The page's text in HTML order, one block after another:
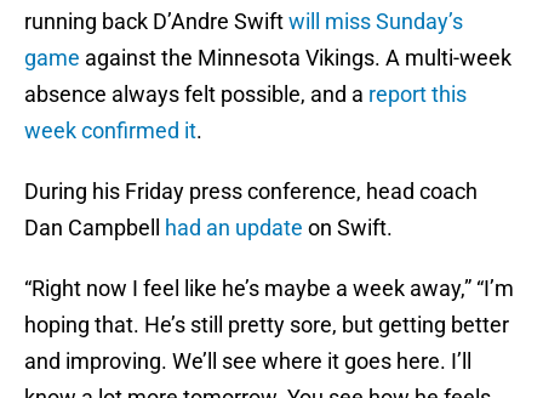
running back D’Andre Swiftwill miss Sunday’s
game against the Minnesota Vikings. A multi-week
absence always felt possible, and a report this
week confirmed it.
During his Friday press conference, head coach
Dan Campbell had an update on Swift.
“Right now I feel like he’s maybe a week away,” “I’m
hoping that. He’s still pretty sore, but getting better
and improving. We’ll see where it goes here. I’ll